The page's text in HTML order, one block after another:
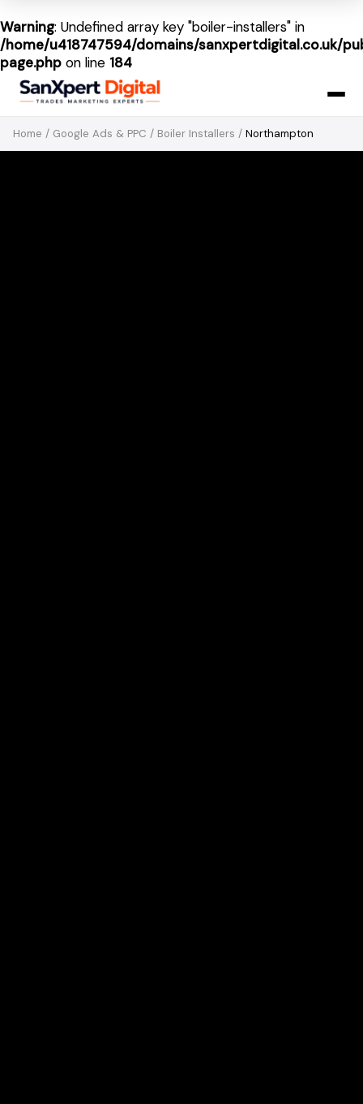
Warning: Undefined array key "boiler-installers" in
/home/u418747594/domains/sanxpertdigital.co.uk/
page.php on line 184
Home / Google Ads & PPC / Boiler Installers / Northampton